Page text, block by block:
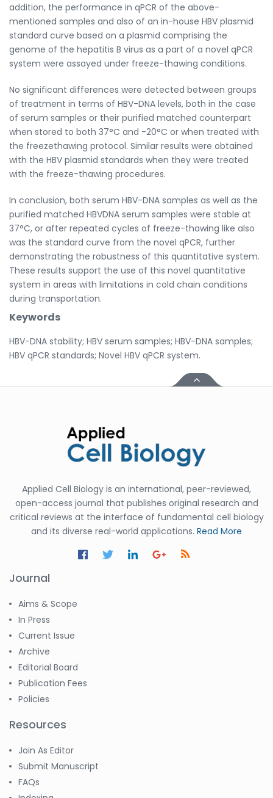
addition, the performance in qPCR of the above-
mentioned samples and also of an in-house HBV plasmid
standard curve based on a plasmid comprising the
genome of the hepatitis B virus as a part of a novel qPCR
system were assayed under freeze-thawing conditions.
No significant differences were detected between groups
of treatment in terms of HBV-DNA levels, both in the case
of serum samples or their purified matched counterpart
when stored to both 37°C and -20°C or when treated with
the freezethawing protocol. Similar results were obtained
with the HBV plasmid standards when they were treated
with the freeze-thawing procedures.
In conclusion, both serum HBV-DNA samples as well as the
purified matched HBVDNA serum samples were stable at
37°C, or after repeated cycles of freeze-thawing like also
was the standard curve from the novel qPCR, further
demonstrating the robustness of this quantitative system.
These results support the use of this novel quantitative
system in areas with limitations in cold chain conditions
during transportation.
Keywords
HBV-DNA stability; HBV serum samples; HBV-DNA samples;
HBV qPCR standards; Novel HBV qPCR system.
Applied Cell Biology is an international, peer-reviewed,
open-access journal that publishes original research and
critical reviews at the interface of fundamental cell biology
and its diverse real-world applications. Read More
Journal
Aims & Scope
In Press
Current Issue
Archive
Editorial Board
Publication Fees
Policies
Resources
Join As Editor
Submit Manuscript
FAQs